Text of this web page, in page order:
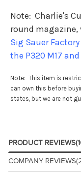
Note: Charlie's
round
Sig Sauer
the P320 M17
Note: This item is
can own this before
states, but we are not
PRODUCT REVIEWS
COMPANY REVIEWS